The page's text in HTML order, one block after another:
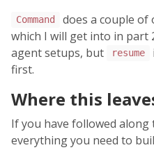
Command
does a couple
which I will get into in part
agent setups, but
resume
first.
Where this
If you have followed along
everything you need to